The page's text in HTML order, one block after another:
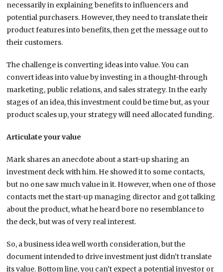
necessarily in explaining benefits to influencers and
potential purchasers. However, they need to translate their
product features into benefits, then get the message out to
their customers.
The challenge is converting ideas into value. You can
convert ideas into value by investing in a thought-through
marketing, public relations, and sales strategy. In the early
stages of an idea, this investment could be time but, as your
product scales up, your strategy will need allocated funding.
Articulate your value
Mark shares an anecdote about a start-up sharing an
investment deck with him. He showed it to some contacts,
but no one saw much value in it. However, when one of those
contacts met the start-up managing director and got talking
about the product, what he heard bore no resemblance to
the deck, but was of very real interest.
So, a business idea well worth consideration, but the
document intended to drive investment just didn’t translate
its value. Bottom line, you can’t expect a potential investor or